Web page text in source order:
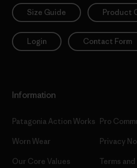
Size Guide Product
Login Contact Form
Information
Patagonia Action Works
Worn Wear
Our Core Values
Pro
Privacy
Terms